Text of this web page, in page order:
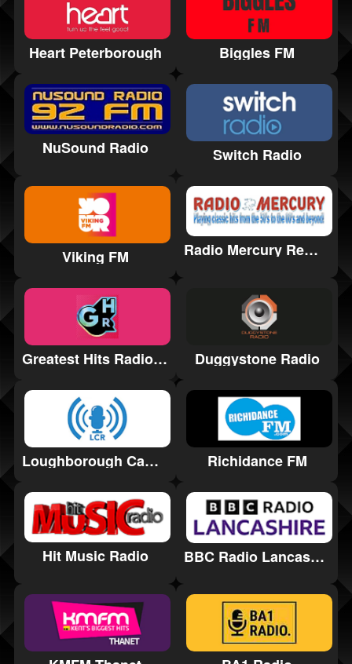
Heart Peterborough Biggles FM
NuSound Radio Switch Radio
Viking FM Radio Mercury Remembered
Greatest Hits Radio Cornwall Duggystone Radio
Loughborough Campus Radio Richidance FM
Hit Music Radio BBC Radio Lancashire